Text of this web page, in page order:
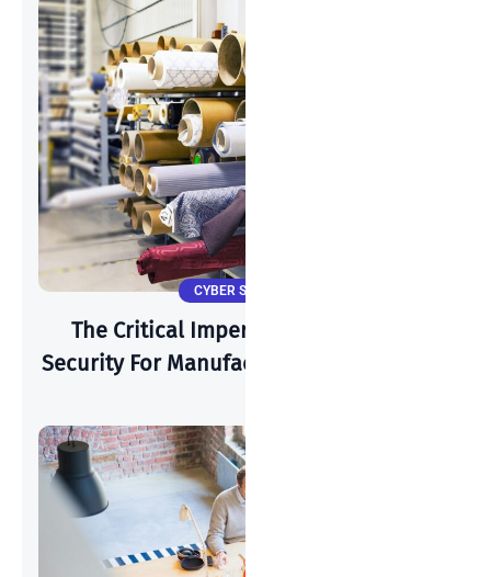
CYBER SECURITY
The Critical Imperative: Why Cyber-
Security For Manufacturing Is Paramount